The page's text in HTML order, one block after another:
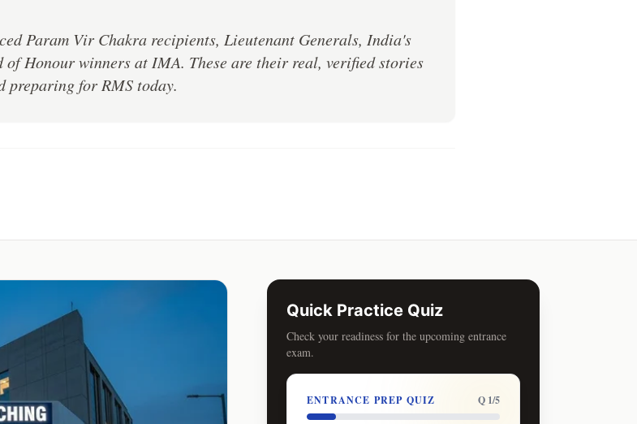
Param Vir Chakra recipients, Lieutenant Generals, India's
of Honour winners at IMA. These are their real, verified stories
preparing for RMS today.
Quick Practice Quiz
Check your readiness for the upcoming entrance
exam.
ENTRANCE PREP QUIZ Q 1/5